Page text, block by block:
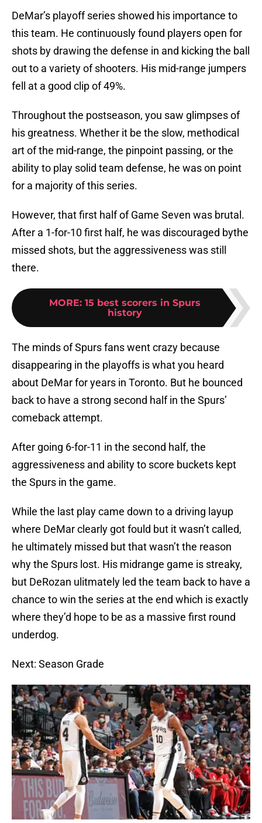
DeMar’s playoff series showed his importance to
this team. He continuously found players open for
shots by drawing the defense in and kicking the ball
out to a variety of shooters. His mid-range jumpers
fell at a good clip of 49%.
Throughout the postseason, you saw glimpses of
his greatness. Whether it be the slow, methodical
art of the mid-range, the pinpoint passing, or the
ability to play solid team defense, he was on point
for a majority of this series.
However, that first half of Game Seven was brutal.
After a 1-for-10 first half, he was discouraged bythe
missed shots, but the aggressiveness was still
there.
MORE: 15 best scorers in Spurs
history
The minds of Spurs fans went crazy because
disappearing in the playoffs is what you heard
about DeMar for years in Toronto. But he bounced
back to have a strong second half in the Spurs’
comeback attempt.
After going 6-for-11 in the second half, the
aggressiveness and ability to score buckets kept
the Spurs in the game.
While the last play came down to a driving layup
where DeMar clearly got fould but it wasn’t called,
he ultimately missed but that wasn’t the reason
why the Spurs lost. His midrange game is streaky,
but DeRozan ulitmately led the team back to have a
chance to win the series at the end which is exactly
where they’d hope to be as a massive first round
underdog.
Next: Season Grade